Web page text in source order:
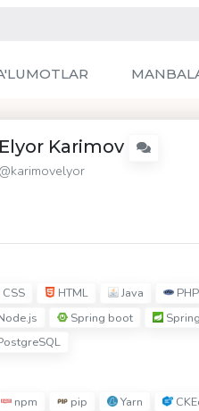
Elyor Karimov
@karimovelyor
CSS HTML Java PHP
Spring boot
npm pip Yarn